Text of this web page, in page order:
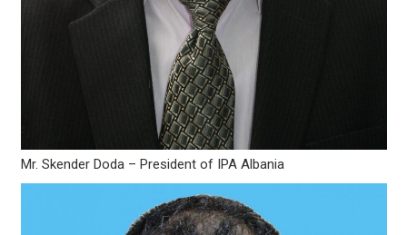
Mr. Skender Doda – President of IPA Albania